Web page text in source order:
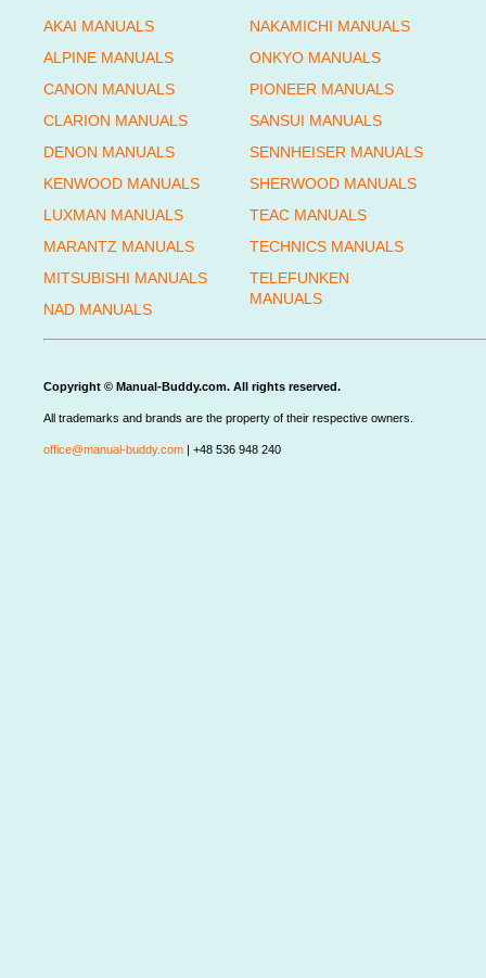
AKAI MANUALS
ALPINE MANUALS
CANON MANUALS
CLARION MANUALS
DENON MANUALS
KENWOOD MANUALS
LUXMAN MANUALS
MARANTZ MANUALS
MITSUBISHI MANUALS
NAD MANUALS
NAKAMICHI MANUALS
ONKYO MANUALS
PIONEER MANUALS
SANSUI MANUALS
SENNHEISER MANUALS
SHERWOOD MANUALS
TEAC MANUALS
TECHNICS MANUALS
TELEFUNKEN
MANUALS
Copyright © Manual-Buddy.com. All rights reserved.
All trademarks and brands are the property of their respective owners.
office@manual-buddy.com | +48 536 948 240